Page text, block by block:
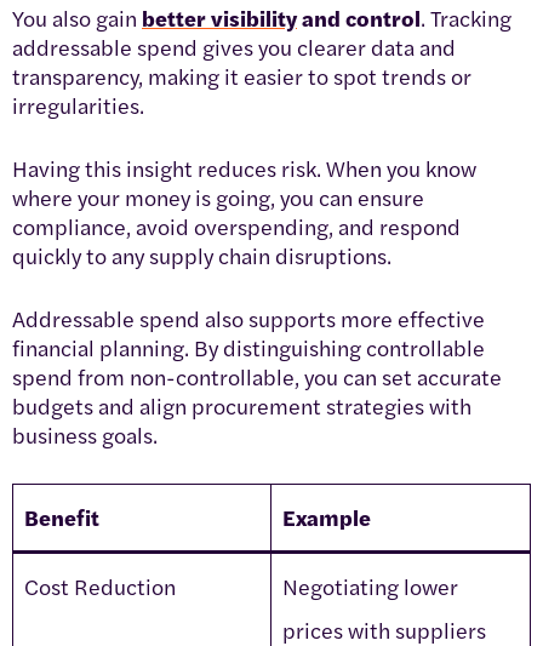
You also gain better visibilityand control. Tracking
addressable spend gives you clearer data and
transparency, making it easier to spot trends or
irregularities.
Having this insight reduces risk. When you know
where your money is going, you can ensure
compliance, avoid overspending, and respond
quickly to any supply chain disruptions.
Addressable spend also supports more effective
financial planning. By distinguishing controllable
spend from non-controllable, you can set accurate
budgets and align procurement strategies with
business goals.
Benefit Example
Cost Reduction
Negotiating lower
prices with suppliers